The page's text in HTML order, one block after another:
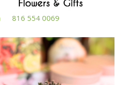
816 554 0069